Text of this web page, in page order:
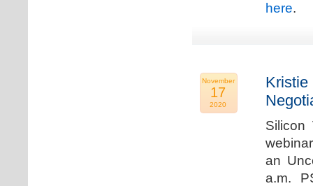
here.
November
17
2020
Kristie
Silicon
an
a.m.